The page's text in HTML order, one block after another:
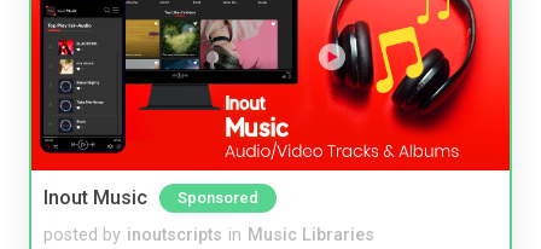
Inout Music Sponsored
posted by inoutscripts in Music Libraries